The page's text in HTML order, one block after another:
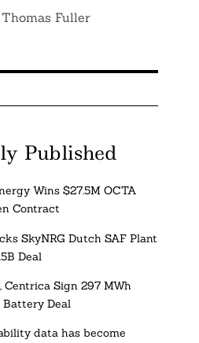
Thomas Fuller
Published
Wins $27.5M OCTA
Contract
SkyNRG Dutch SAF Plant
Deal
Centrica Sign 297 MWh
Battery Deal
data has become